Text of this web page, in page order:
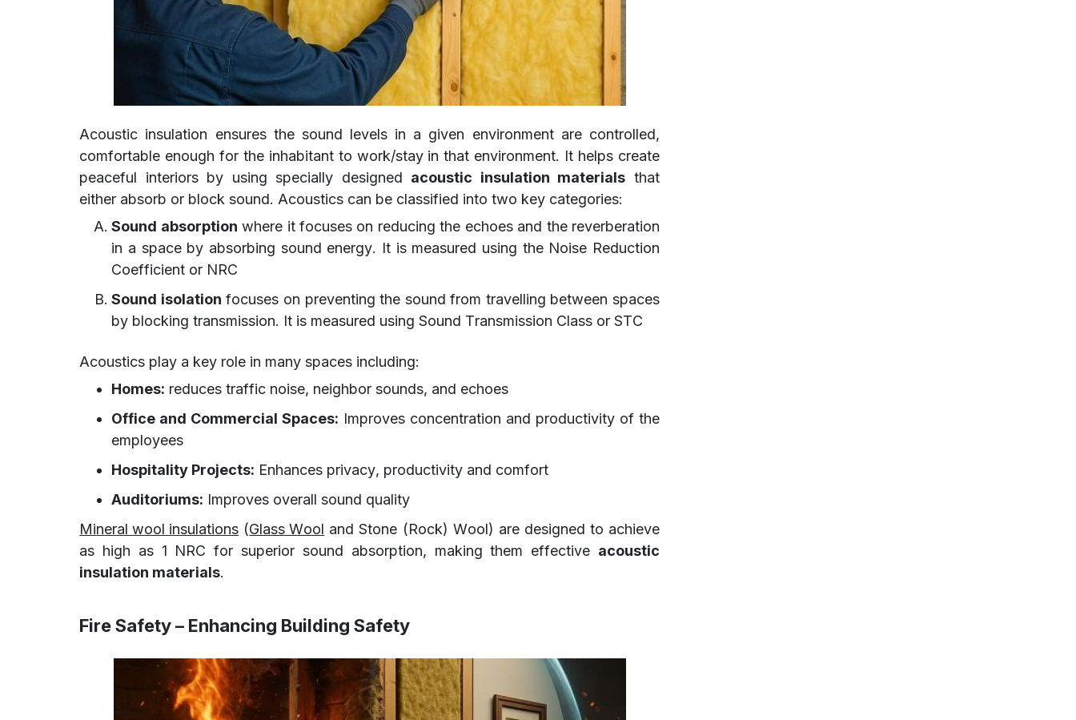
Acoustic insulation ensures the sound levels in a given environment are controlled,
comfortable enough for the inhabitant to work/stay in that environment. It helps create
peaceful interiors by using specially designed acoustic insulation materials that
either absorb or block sound. Acoustics can be classified into two key categories:
Sound absorption where it focuses on reducing the echoes and the reverberation
in a space by absorbing sound energy. It is measured using the Noise Reduction
Coefficient or NRC
Sound isolation focuses on preventing the sound from travelling between spaces
by blocking transmission. It is measured using Sound Transmission Class or STC
Acoustics play a key role in many spaces including:
Homes: reduces traffic noise, neighbor sounds, and echoes
Office and Commercial Spaces: Improves concentration and productivity of the
employees
Hospitality Projects: Enhances privacy, productivity and comfort
Auditoriums: Improves overall sound quality
Mineral wool insulations (Glass Wool and Stone (Rock) Wool) are designed to achieve
as high as 1 NRC for superior sound absorption, making them effective acoustic
insulation materials.
Fire Safety – Enhancing Building Safety